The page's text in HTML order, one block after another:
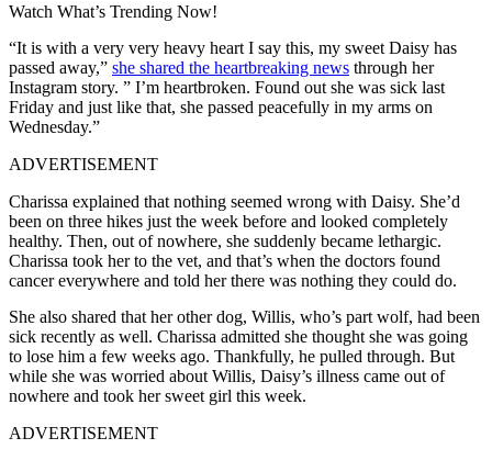
Watch What’s Trending Now!
“It is with a very very heavy heart I say this, my sweet Daisy has
passed away,” she shared the heartbreaking news through her
Instagram story. ” I’m heartbroken. Found out she was sick last
Friday and just like that, she passed peacefully in my arms on
Wednesday.”
ADVERTISEMENT
Charissa explained that nothing seemed wrong with Daisy. She’d
been on three hikes just the week before and looked completely
healthy. Then, out of nowhere, she suddenly became lethargic.
Charissa took her to the vet, and that’s when the doctors found
cancer everywhere and told her there was nothing they could do.
She also shared that her other dog, Willis, who’s part wolf, had been
sick recently as well. Charissa admitted she thought she was going
to lose him a few weeks ago. Thankfully, he pulled through. But
while she was worried about Willis, Daisy’s illness came out of
nowhere and took her sweet girl this week.
ADVERTISEMENT